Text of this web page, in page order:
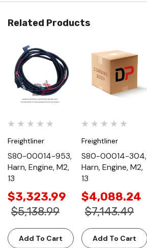
Related Products
Freightliner
S80-00014-953,
Harn, Engine, M2,
13
$3,323.99
$5,138.99
Add To Cart
Freightliner
S80-00014-304,
Harn, Engine, M2,
13
$4,088.24
$7,143.49
Add To Cart